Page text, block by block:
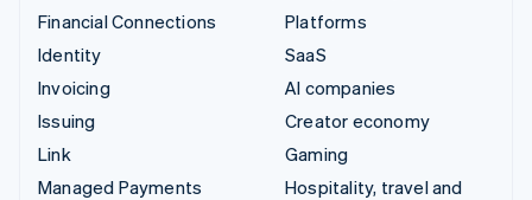
Financial Connections
Identity
Invoicing
Issuing
Link
Managed Payments
Platforms
SaaS
AI companies
Creator economy
Gaming
Hospitality, travel and